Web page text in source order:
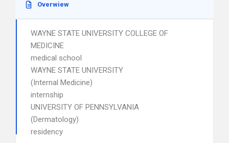
Overwiew
WAYNE STATE UNIVERSITY COLLEGE OF
MEDICINE
medical school
WAYNE STATE UNIVERSITY
(Internal Medicine)
internship
UNIVERSITY OF PENNSYLVANIA
(Dermatology)
residency